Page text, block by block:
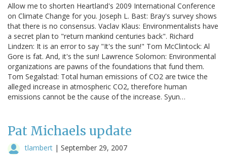
Allow me to shorten Heartland's 2009 International Conference
on Climate Change for you. Joseph L. Bast: Bray's survey shows
that there is no consensus. Vaclav Klaus: Environmentalists have
a secret plan to "return mankind centuries back". Richard
Lindzen: It is an error to say "It's the sun!" Tom McClintock: Al
Gore is fat. And, it's the sun! Lawrence Solomon: Environmental
organizations are pawns of the foundations that fund them.
Tom Segalstad: Total human emissions of CO2 are twice the
alleged increase in atmospheric CO2, therefore human
emissions cannot be the cause of the increase. Syun…
Pat Michaels update
tlambert | September 29, 2007